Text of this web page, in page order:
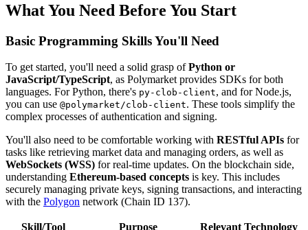
What You Need Before You Start
Basic Programming Skills You'll Need
To get started, you'll need a solid grasp ofPython or
JavaScript/TypeScript, as Polymarket provides SDKs for both
languages. For Python, there's py-clob-client, and for Node.js,
you can use @polymarket/clob-client. These tools simplify the
complex processes of authentication and signing.
You'll also need to be comfortable working with RESTful APIs for
tasks like retrieving market data and managing orders, as well as
WebSockets (WSS) for real-time updates. On the blockchain side,
understanding Ethereum-based concepts is key. This includes
securely managing private keys, signing transactions, and interacting
with the Polygon network (Chain ID 137).
Skill/Tool Purpose
Relevant Technology